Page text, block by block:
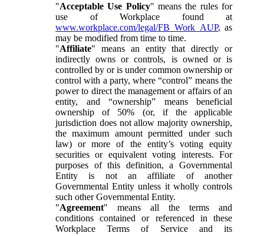
"Acceptable Use Policy" means the rules for
use of Workplace found at
www.workplace.com/legal/FB_Work_AUP, as
may be modified from time to time.
"Affiliate" means an entity that directly or
indirectly owns or controls, is owned or is
controlled by or is under common ownership or
control with a party, where “control” means the
power to direct the management or affairs of an
entity, and “ownership” means beneficial
ownership of 50% (or, if the applicable
jurisdiction does not allow majority ownership,
the maximum amount permitted under such
law) or more of the entity’s voting equity
securities or equivalent voting interests. For
purposes of this definition, a Governmental
Entity is not an affiliate of another
Governmental Entity unless it wholly controls
such other Governmental Entity.
"Agreement" means all the terms and
conditions contained or referenced in these
Workplace Terms of Service and its